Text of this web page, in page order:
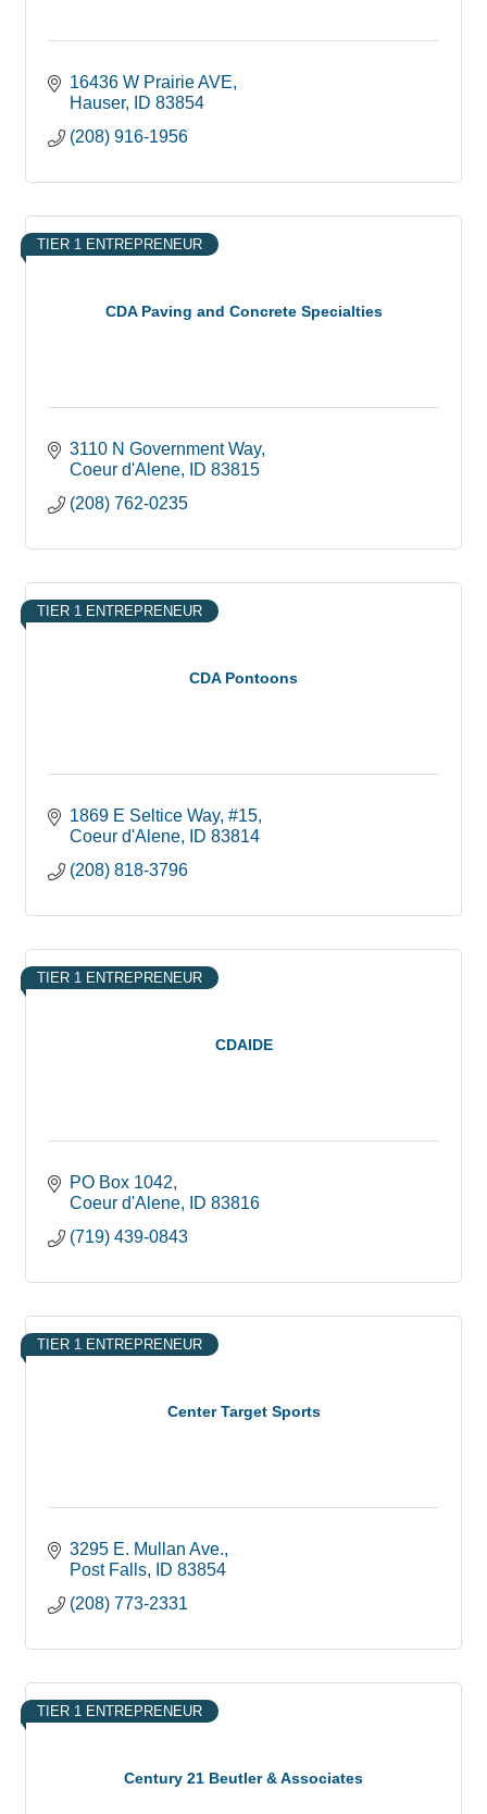
16436 W Prairie AVE
Hauser
ID 83854
(208) 916-1956
CDA Paving and Concrete Specialties
TIER 1 ENTREPRENEUR
3110 N Government Way
Coeur d'Alene
ID 83815
(208) 762-0235
CDA Pontoons
TIER 1 ENTREPRENEUR
1869 E Seltice Way #15
Coeur d'Alene
ID 83814
(208) 818-3796
CDAIDE
TIER 1 ENTREPRENEUR
PO Box 1042
Coeur d'Alene
ID 83816
(719) 439-0843
Center Target Sports
TIER 1 ENTREPRENEUR
3295 E. Mullan Ave.
Post Falls
ID 83854
(208) 773-2331
Century 21 Beutler & Associates
TIER 1 ENTREPRENEUR